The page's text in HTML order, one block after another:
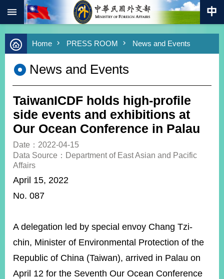
Skip to main content
Advanced
Search
Keywords
Southbound
Policy
COVID-
19
HOME
SiteMap
ABOUT
MOFA
ROOM
POLICIES
&
ISSUES
Home PRESS ROOM News and Events
News and Events
TaiwanICDF holds high-profile
side events and exhibitions at
Our Ocean Conference in Palau
Date：2022-04-15
Data Source：Department of East Asian and Pacific
Affairs
April 15, 2022
No. 087
A delegation led by special envoy Chang Tzi-
chin, Minister of Environmental Protection of the
Republic of China (Taiwan), arrived in Palau on
April 12 for the Seventh Our Ocean Conference